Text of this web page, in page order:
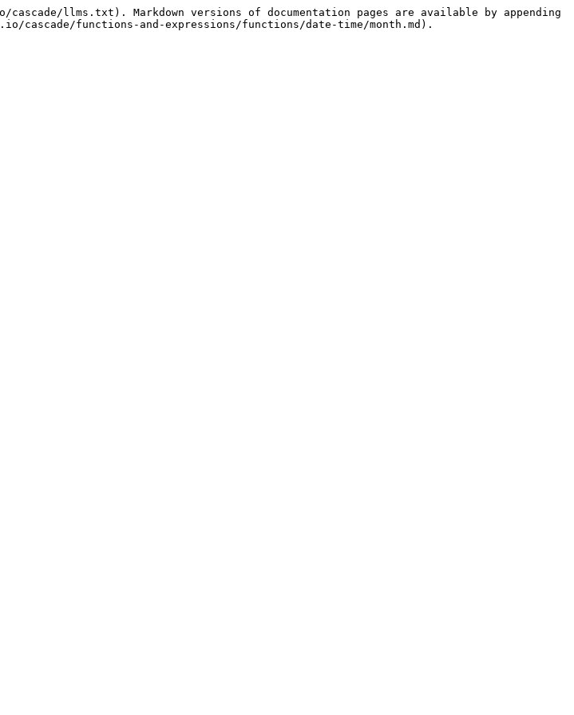
llms.txt). Markdown versions of documentation pages are available by appending
cascade/functions-and-expressions/functions/date-time/month.md).